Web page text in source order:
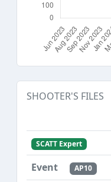
SHOOTER'S FILES
SCATT Expert
AP10